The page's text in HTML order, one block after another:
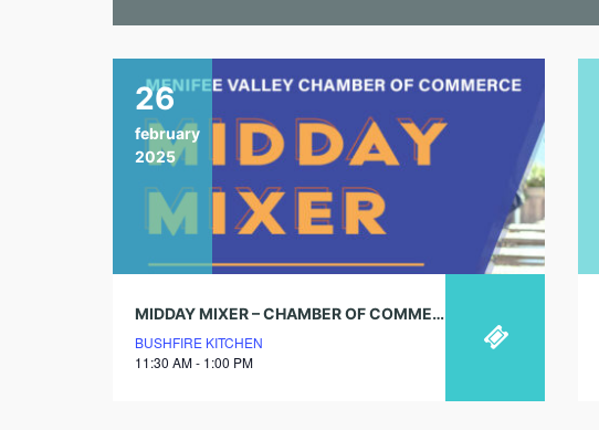
26
february
2025
MIDDAY MIXER – CHAMBER OF COMMERCE
BUSHFIRE KITCHEN
11:30 AM - 1:00 PM